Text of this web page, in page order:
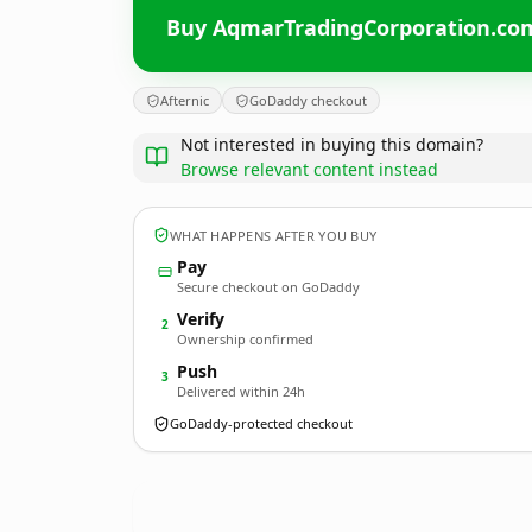
Buy
Afternic GoDaddy checkout
Not interested in buying this domain?
Browse relevant content instead
WHAT HAPPENS AFTER YOU BUY
Pay
Secure checkout on GoDaddy
2 Verify
Ownership confirmed
3 Push
Delivered within 24h
GoDaddy-protected checkout